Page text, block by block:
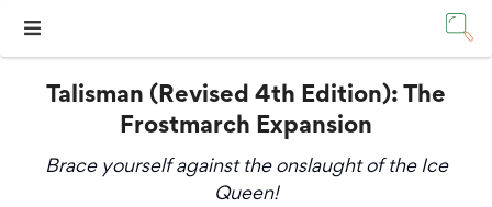
Talisman (Revised 4th Edition): The
Frostmarch Expansion
Brace yourself against the onslaught of the Ice
Queen!